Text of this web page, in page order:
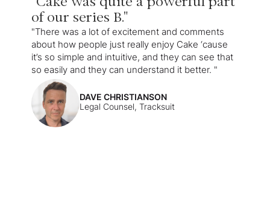
of our series B."
"There was a lot of excitement and comments
about how people just really enjoy Cake ‘cause
it’s so simple and intuitive, and they can see that
so easily and they can understand it better. "
DAVE CHRISTIANSON
Legal Counsel, Tracksuit